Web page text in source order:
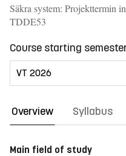
Säkra system: Projekttermin
TDDE53
Course starting
Overview Syllabus
Main field of study